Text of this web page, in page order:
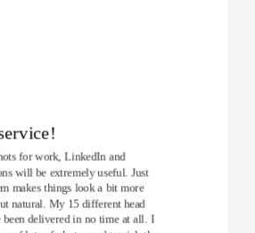
for work, LinkedIn and
will be extremely useful. Just
makes things look a bit more
natural. My 15 different head
been delivered in no time at all. I